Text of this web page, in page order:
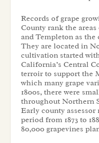
Records of grape
County rank the
and Templeton as
They are located in
cultivation started
California’s Central
terroir to support the
which many grape
1800s, there were
throughout Northern
Early county
period from 1873 to
80,000 grapevines